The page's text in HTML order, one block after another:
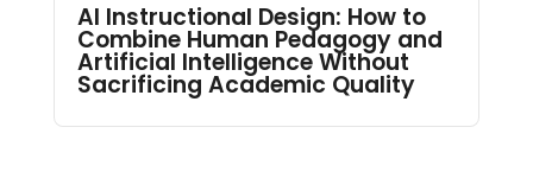
AI Instructional Design: How to
Combine Human Pedagogy and
Artificial Intelligence Without
Sacrificing Academic Quality